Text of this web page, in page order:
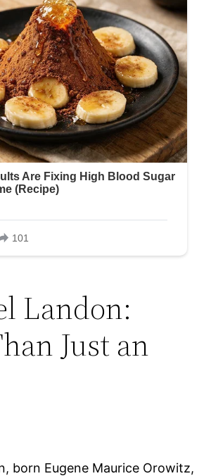
Landon:
Just an
born Eugene Maurice Orowitz,